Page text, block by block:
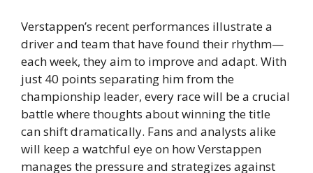
Verstappen’s recent performances illustrate a
driver and team that have found their rhythm—
each week, they aim to improve and adapt. With
just 40 points separating him from the
championship leader, every race will be a crucial
battle where thoughts about winning the title
can shift dramatically. Fans and analysts alike
will keep a watchful eye on how Verstappen
manages the pressure and strategizes against